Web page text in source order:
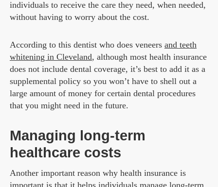
individuals to receive the care they need, when needed,
without having to worry about the cost.
According to this dentist who does veneers and teeth
whitening in Cleveland, although most health insurance
does not include dental coverage, it’s best to add it as a
supplemental policy so you won’t have to shell out a
large amount of money for certain dental procedures
that you might need in the future.
Managing long-term
healthcare costs
Another important reason why health insurance is